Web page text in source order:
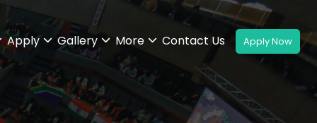
Apply Gallery More Contact Us